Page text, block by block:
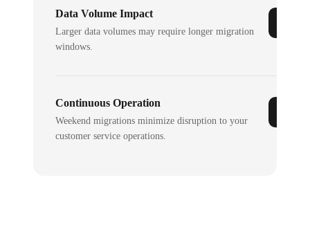
Data Volume Impact
Larger data volumes may require longer migration
windows.
Continuous Operation
Weekend migrations minimize disruption to your
customer service operations.